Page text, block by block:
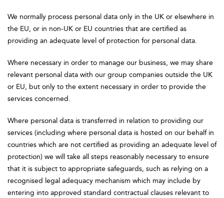
We normally process personal data only in the UK or elsewhere in
the EU, or in non-UK or EU countries that are certified as
providing an adequate level of protection for personal data.
Where necessary in order to manage our business, we may share
relevant personal data with our group companies outside the UK
or EU, but only to the extent necessary in order to provide the
services concerned.
Where personal data is transferred in relation to providing our
services (including where personal data is hosted on our behalf in
countries which are not certified as providing an adequate level of
protection) we will take all steps reasonably necessary to ensure
that it is subject to appropriate safeguards, such as relying on a
recognised legal adequacy mechanism which may include by
entering into approved standard contractual clauses relevant to